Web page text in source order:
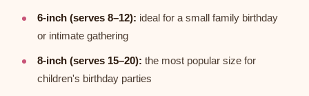
6-inch (serves 8–12): ideal for a small family birthday
or intimate gathering
8-inch (serves 15–20): the most popular size for
children's birthday parties